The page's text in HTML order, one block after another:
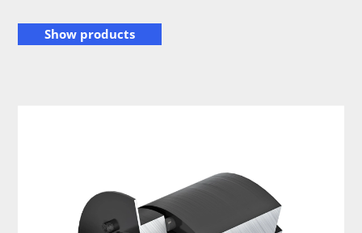
Show products